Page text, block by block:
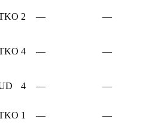
2 — —
4 — —
4 — —
1 — —